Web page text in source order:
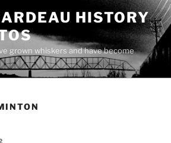
HISTORY
grown whiskers and have become